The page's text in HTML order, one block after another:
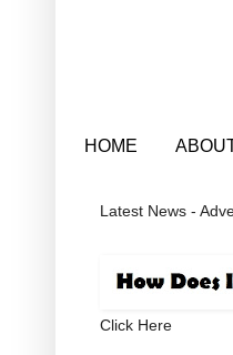
HOME
Latest News -
Click Here